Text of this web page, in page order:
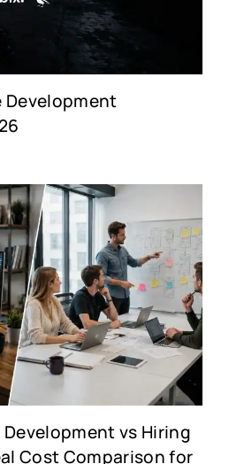
Development
vs Hiring
Cost Comparison for